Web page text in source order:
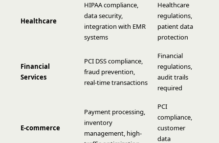
Healthcare
HIPAA compliance,
data security,
integration with EMR
systems
Healthcare
regulations,
patient data
protection
Financial
Services
PCI DSS compliance,
fraud prevention,
real-time transactions
Financial
regulations,
audit trails
required
E-commerce
Payment processing,
inventory
management, high-
PCI
compliance,
customer
data